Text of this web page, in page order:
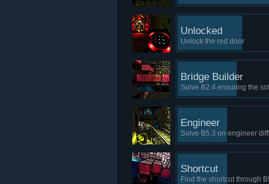
Unlocked
Unlock the red door
Bridge Builder
Solve B2.4 ensuring the
Engineer
Solve B5.3 on engineer
Shortcut
Find the shortcut through